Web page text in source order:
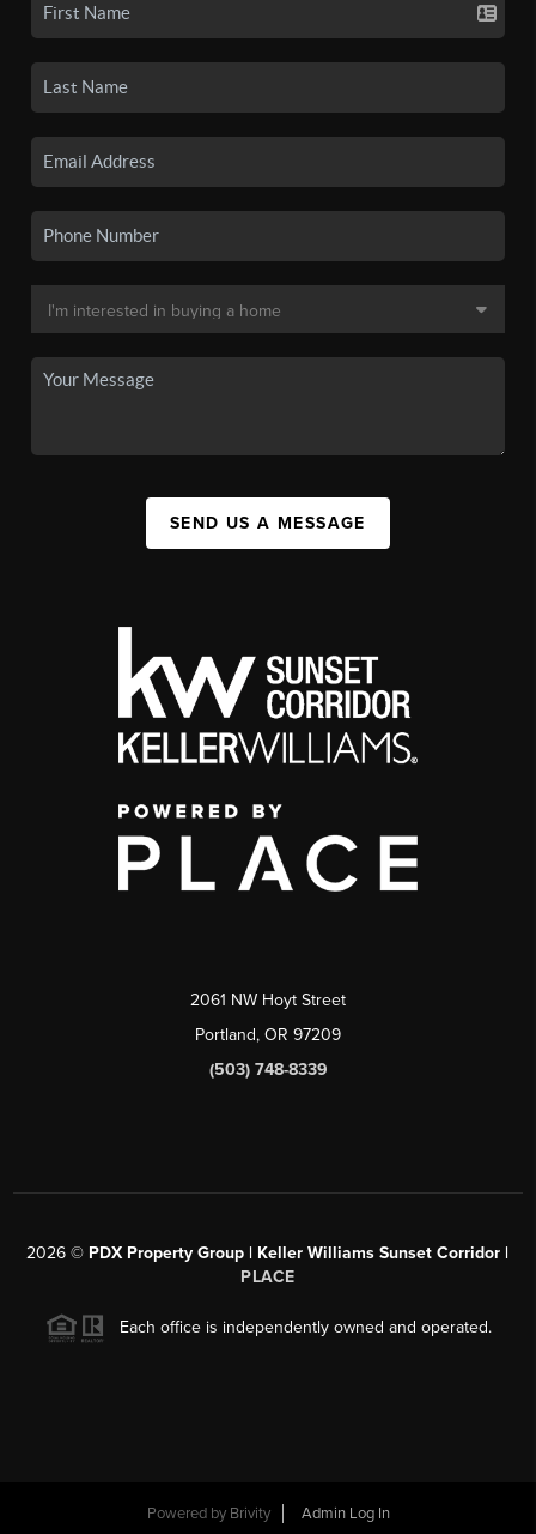
SEND US A MESSAGE
2061 NW Hoyt Street
Portland, OR 97209
(503) 748-8339
2026 © PDX Property Group | Keller Williams Sunset Corridor |
PLACE
Each office is independently owned and operated.
Powered by Brivity Admin Log In